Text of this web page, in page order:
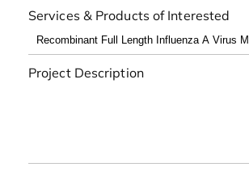
Services & Products of Interested
Project Description